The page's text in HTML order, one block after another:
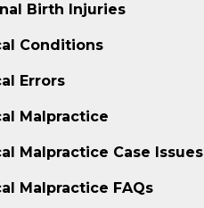
Birth Injuries
Conditions
Errors
Malpractice
Malpractice Case Issues
Malpractice FAQs